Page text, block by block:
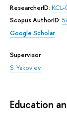
ResearcherID:
Scopus AuthorID:
Google Scholar
Supervisor
S. Yakovlev
Education